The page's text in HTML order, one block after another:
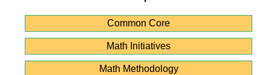
Common Core
Math Initiatives
Math Methodology